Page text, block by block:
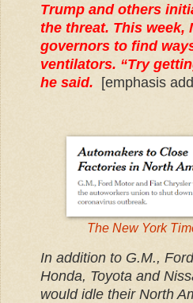
Trump and others
the threat. This week,
governors to find
ventilators. “Try
he said. [emphasis
The New York
In addition to G.M.,
Honda, Toyota and
would idle their North